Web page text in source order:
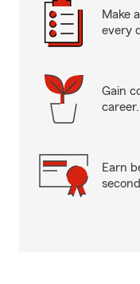
Make
every
Gain
career.
Earn